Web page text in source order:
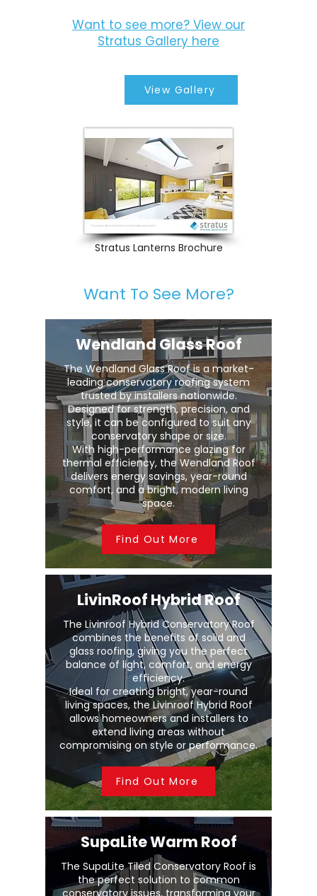
Want to see more? View our
Stratus Gallery here
View Gallery
Stratus Lanterns Brochure
Want To See More?
Wendland Glass Roof
The Wendland Glass Roof is a market-
leading conservatory roofing system
trusted by installers nationwide.
Designed for strength, precision, and
style, it can be configured to suit any
conservatory shape or size.
With high-performance glazing for
thermal efficiency, the Wendland Roof
delivers energy savings, year-round
comfort, and a bright, modern living
space.
Find Out More
LivinRoof Hybrid Roof
The Livinroof Hybrid Conservatory Roof
combines the benefits of solid and
glass roofing, giving you the perfect
balance of light, comfort, and energy
efficiency.
Ideal for creating bright, year-round
living spaces, the Livinroof Hybrid Roof
allows homeowners and installers to
extend living areas without
compromising on style or performance.
Find Out More
SupaLite Warm Roof
The SupaLite Tiled Conservatory Roof is
the perfect solution to common
conservatory issues, transforming your